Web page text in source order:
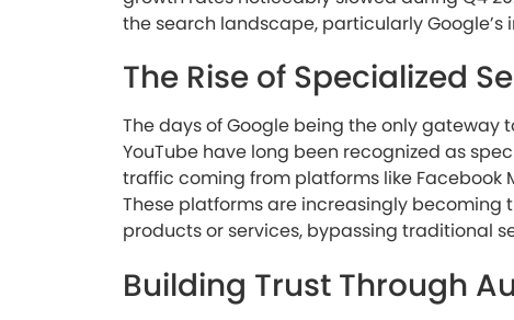
the search landscape, particularly
The Rise of Specialized
The days of Google being the only gateway
YouTube have long been recognized as
traffic coming from platforms like Facebook
These platforms are increasingly becoming
products or services, bypassing traditional
Building Trust Through